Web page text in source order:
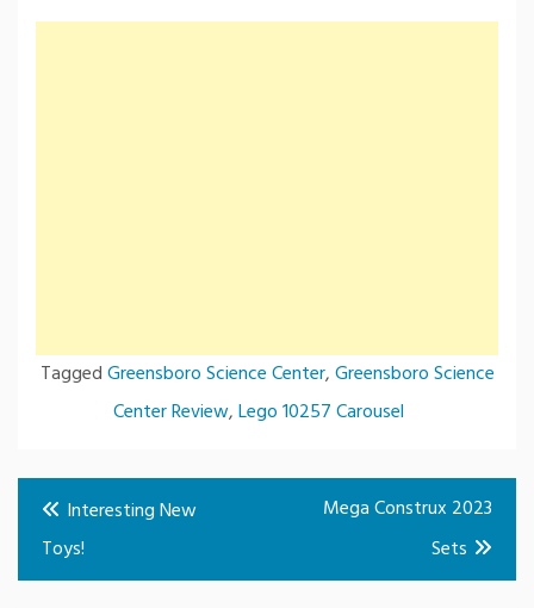
TaggedGreensboro Science Center,Greensboro Science
Center Review,Lego 10257 Carousel
Post
navigation
Interesting New
Toys!
Mega Construx 2023
Sets